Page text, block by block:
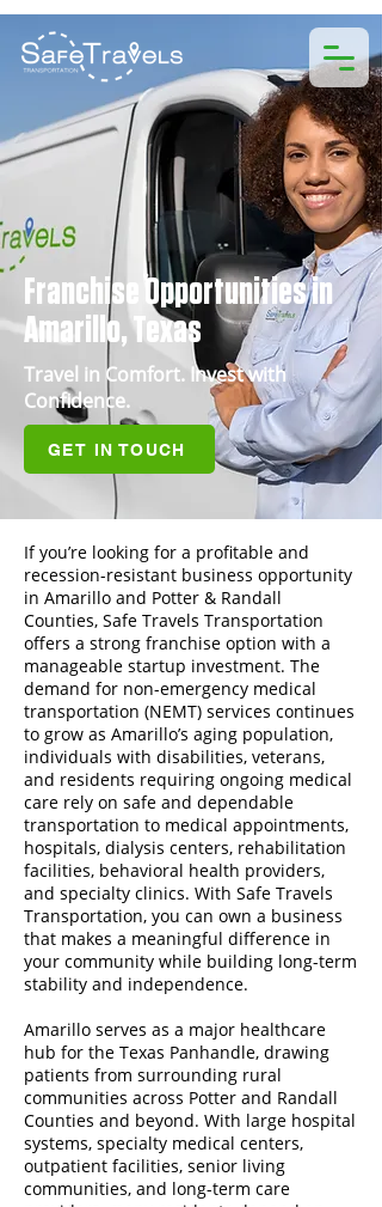
Franchise Opportunities in
Amarillo, Texas
Travel in Comfort. Invest with
Confidence.
GET IN TOUCH
If you’re looking for a profitable and
recession-resistant business opportunity
in Amarillo and Potter & Randall
Counties, Safe Travels Transportation
offers a strong franchise option with a
manageable startup investment. The
demand for non-emergency medical
transportation (NEMT) services continues
to grow as Amarillo’s aging population,
individuals with disabilities, veterans,
and residents requiring ongoing medical
care rely on safe and dependable
transportation to medical appointments,
hospitals, dialysis centers, rehabilitation
facilities, behavioral health providers,
and specialty clinics. With Safe Travels
Transportation, you can own a business
that makes a meaningful difference in
your community while building long-term
stability and independence.
Amarillo serves as a major healthcare
hub for the Texas Panhandle, drawing
patients from surrounding rural
communities across Potter and Randall
Counties and beyond. With large hospital
systems, specialty medical centers,
outpatient facilities, senior living
communities, and long-term care